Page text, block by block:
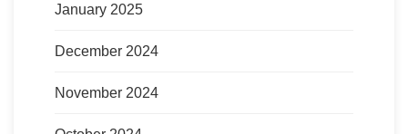
January 2025
December 2024
November 2024